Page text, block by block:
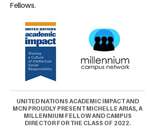
Fellows.
UNITED NATIONS ACADEMIC IMPACT AND
MCN PROUDLY PRESENT MICHELLE ARIAS, A
MILLENNIUM FELLOW AND CAMPUS
DIRECTOR FOR THE CLASS OF 2022.